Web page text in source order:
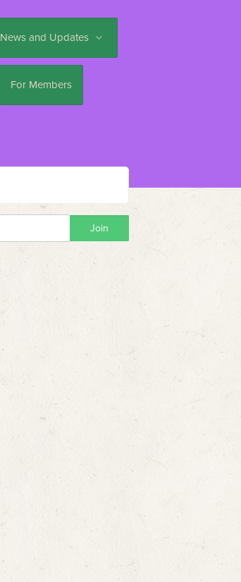
News and Updates
For Members